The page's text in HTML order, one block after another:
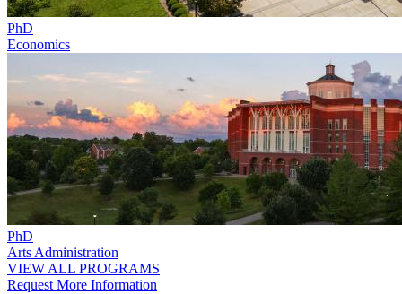
PhD
Economics
PhD
Arts Administration
VIEW ALL PROGRAMS
Request More Information